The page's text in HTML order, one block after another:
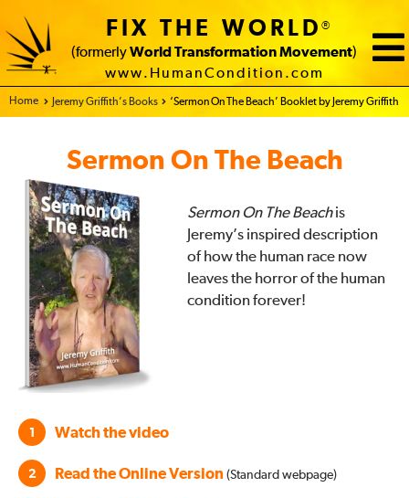
FIX THE WORLD®
(formerly World Transformation Movement)
www.HumanCondition.com
Home - FIX THE WORLD
Jeremy Griffith’s Books ‘Sermon On The Beach’ Booklet by Jeremy Griffith
Sermon On The Beach
Sermon On The Beachis
Jeremy’s inspired description
of how the human race now
leaves the horror of the human
condition forever!
1 Watch the video
2 Read the Online Version (Standard webpage)